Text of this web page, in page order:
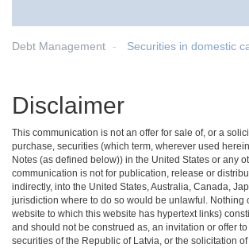
Debt Management Securities in domestic
Disclaimer
This communication is not an offer for sale of, or a
purchase, securities (which term, wherever used
Notes (as defined below)) in the United States or any
communication is not for publication, release or
indirectly, into the United States, Australia, Canada,
jurisdiction where to do so would be unlawful. Nothing
website to which this website has hypertext links)
and should not be construed as, an invitation or offer
securities of the Republic of Latvia, or the solicitation